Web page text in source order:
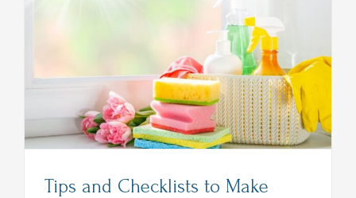
Tips and Checklists to Make